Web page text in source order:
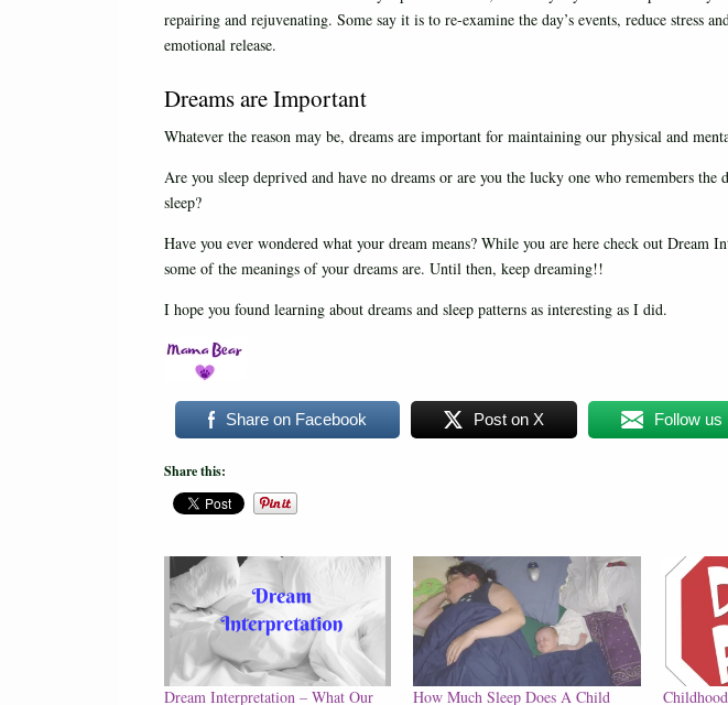
repairing and rejuvenating. Some say it is to re-examine the day’s events, reduce stress
emotional release.
Dreams are Important
Whatever the reason may be, dreams are important for maintaining our physical and
Are you sleep deprived and have no dreams or are you the lucky one who remembers the
sleep?
Have you ever wondered what your dream means? While you are here check out Dream
some of the meanings of your dreams are. Until then, keep dreaming!!
I hope you found learning about dreams and sleep patterns as interesting as I did.
Share on Facebook Post on X Follow us
Share this:
Dream Interpretation – What Our How Much Sleep Does A Child